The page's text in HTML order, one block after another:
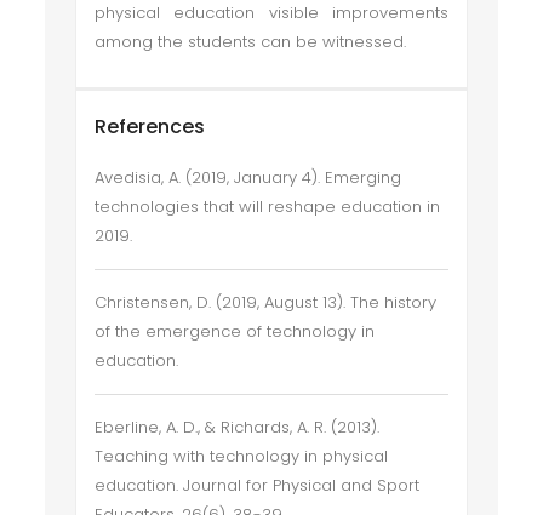
physical education visible improvements
among the students can be witnessed.
References
Avedisia, A. (2019, January 4). Emerging
technologies that will reshape education in
2019.
Christensen, D. (2019, August 13). The history
of the emergence of technology in
education.
Eberline, A. D., & Richards, A. R. (2013).
Teaching with technology in physical
education. Journal for Physical and Sport